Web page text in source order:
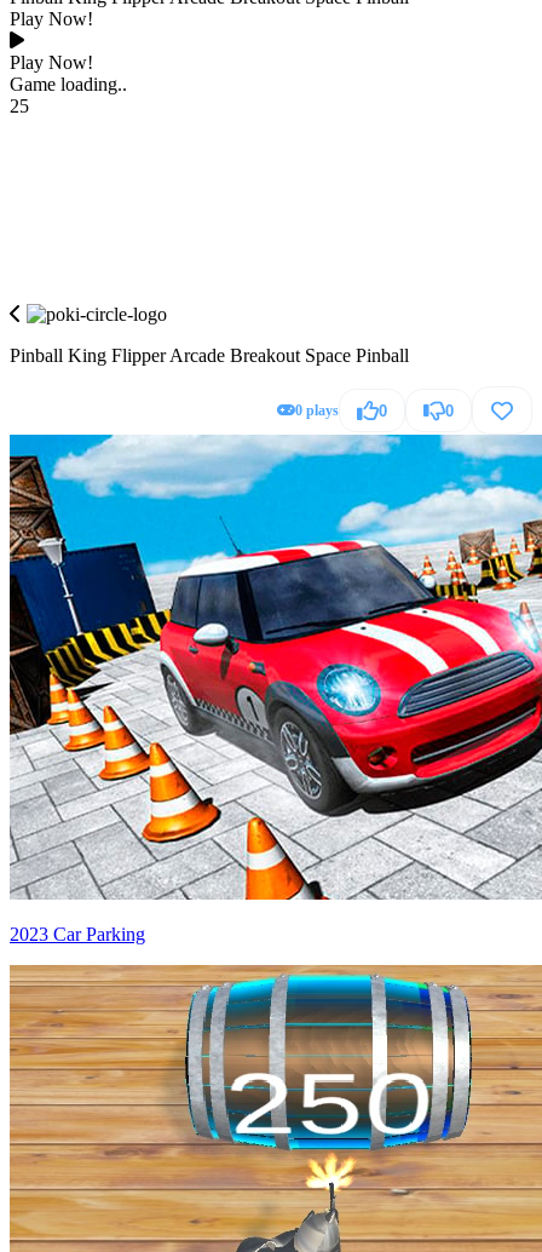
Play Now!
Play Now!
Game loading..
25
Pinball King Flipper Arcade Breakout Space Pinball
0 plays 0 0
2023 Car Parking